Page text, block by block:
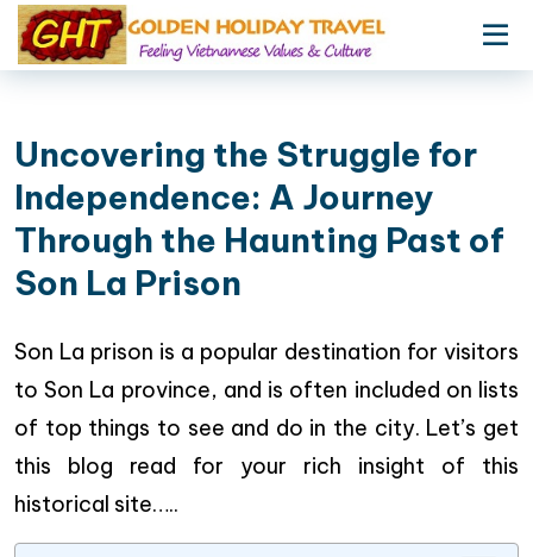
Uncovering the Struggle for
Independence: A Journey
Through the Haunting Past of
Son La Prison
Son La prison is a popular destination for visitors
to Son La province, and is often included on lists
of top things to see and do in the city. Let’s get
this blog read for your rich insight of this
historical site…..